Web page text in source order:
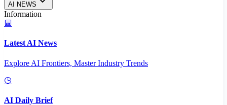
AI NEWS
Information
Latest AI News
Explore AI Frontiers, Master Industry Trends
AI Daily Brief